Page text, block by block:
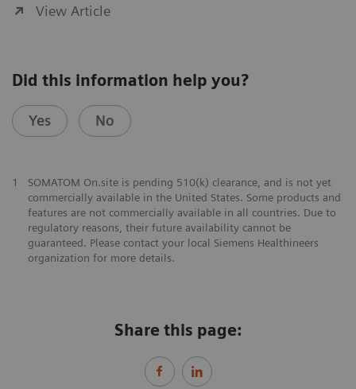
View Article
Did this information help you?
Yes No
1
SOMATOM On.site is pending 510(k) clearance, and is not yet
commercially available in the United States. Some products and
features are not commercially available in all countries. Due to
regulatory reasons, their future availability cannot be
guaranteed. Please contact your local Siemens Healthineers
organization for more details.
Share this page: